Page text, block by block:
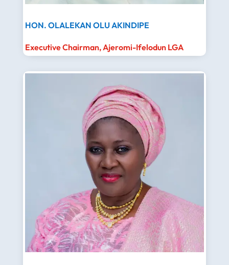
HON. OLALEKAN OLU AKINDIPE
Executive Chairman, Ajeromi-Ifelodun LGA